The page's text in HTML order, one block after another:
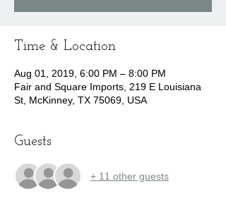
Time & Location
Aug 01, 2019, 6:00 PM – 8:00 PM
Fair and Square Imports, 219 E Louisiana
St, McKinney, TX 75069, USA
Guests
+ 11 other guests